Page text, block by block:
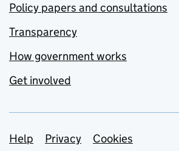
Policy papers and consultations
Transparency
How government works
Get involved
Support links
Help Privacy
Cookies